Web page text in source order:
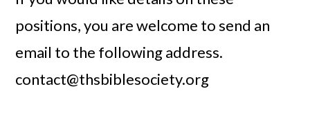
positions, you are welcome to send an
email to the following address.
contact@thsbiblesociety.org